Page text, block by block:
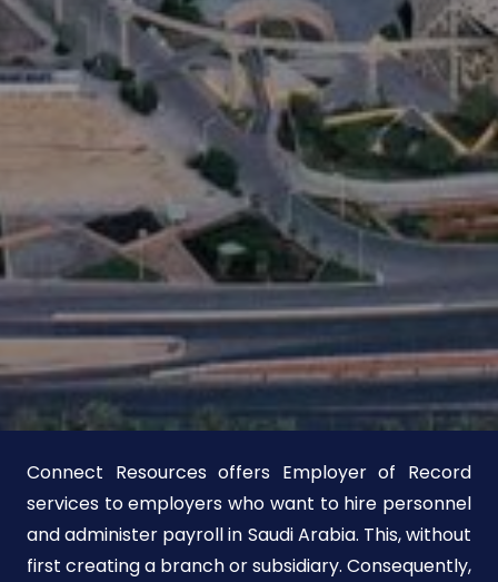
Connect Resources offers Employer of Record
services to employers who want to hire personnel
and administer payroll in Saudi Arabia. This, without
first creating a branch or subsidiary. Consequently,